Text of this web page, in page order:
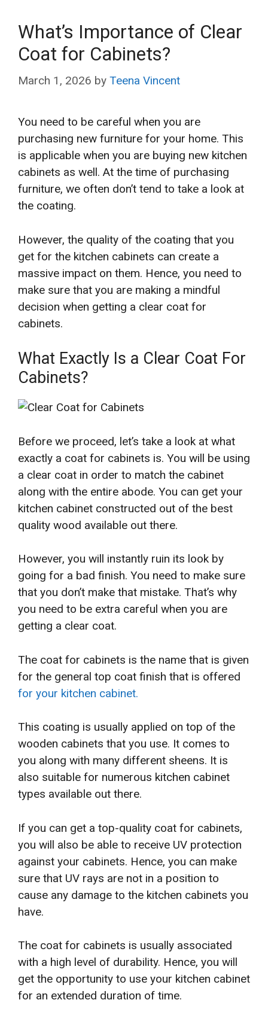
What’s Importance of Clear
Coat for Cabinets?
March 1, 2026 by Teena Vincent
You need to be careful when you are
purchasing new furniture for your home. This
is applicable when you are buying new kitchen
cabinets as well. At the time of purchasing
furniture, we often don’t tend to take a look at
the coating.
However, the quality of the coating that you
get for the kitchen cabinets can create a
massive impact on them. Hence, you need to
make sure that you are making a mindful
decision when getting a clear coat for
cabinets.
What Exactly Is a Clear Coat For
Cabinets?
Before we proceed, let’s take a look at what
exactly a coat for cabinets is. You will be using
a clear coat in order to match the cabinet
along with the entire abode. You can get your
kitchen cabinet constructed out of the best
quality wood available out there.
However, you will instantly ruin its look by
going for a bad finish. You need to make sure
that you don’t make that mistake. That’s why
you need to be extra careful when you are
getting a clear coat.
The coat for cabinets is the name that is given
for the general top coat finish that is offered
for your kitchen cabinet.
This coating is usually applied on top of the
wooden cabinets that you use. It comes to
you along with many different sheens. It is
also suitable for numerous kitchen cabinet
types available out there.
If you can get a top-quality coat for cabinets,
you will also be able to receive UV protection
against your cabinets. Hence, you can make
sure that UV rays are not in a position to
cause any damage to the kitchen cabinets you
have.
The coat for cabinets is usually associated
with a high level of durability. Hence, you will
get the opportunity to use your kitchen cabinet
for an extended duration of time.